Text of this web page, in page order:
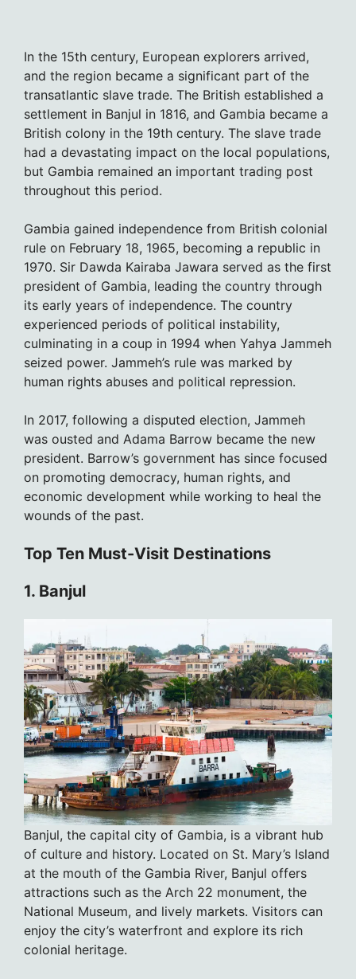
In the 15th century, European explorers arrived,
and the region became a significant part of the
transatlantic slave trade. The British established a
settlement in Banjul in 1816, and Gambia became a
British colony in the 19th century. The slave trade
had a devastating impact on the local populations,
but Gambia remained an important trading post
throughout this period.
Gambia gained independence from British colonial
rule on February 18, 1965, becoming a republic in
1970. Sir Dawda Kairaba Jawara served as the first
president of Gambia, leading the country through
its early years of independence. The country
experienced periods of political instability,
culminating in a coup in 1994 when Yahya Jammeh
seized power. Jammeh’s rule was marked by
human rights abuses and political repression.
In 2017, following a disputed election, Jammeh
was ousted and Adama Barrow became the new
president. Barrow’s government has since focused
on promoting democracy, human rights, and
economic development while working to heal the
wounds of the past.
Top Ten Must-Visit Destinations
1. Banjul
Banjul, the capital city of Gambia, is a vibrant hub
of culture and history. Located on St. Mary’s Island
at the mouth of the Gambia River, Banjul offers
attractions such as the Arch 22 monument, the
National Museum, and lively markets. Visitors can
enjoy the city’s waterfront and explore its rich
colonial heritage.